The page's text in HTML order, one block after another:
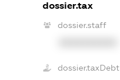
dossier.tax
dossier.staff
dossier.taxDebt